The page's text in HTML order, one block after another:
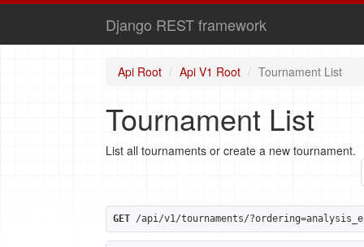
Django REST framework
Api Root Api V1 Root Tournament List
Tournament List
List all tournaments or create a new tournament.
GET /api/v1/tournaments/